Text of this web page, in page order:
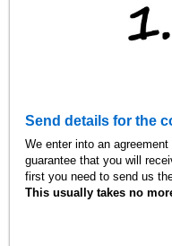
Send details for the
We enter into an
guarantee that you will
first you need to send us
This usually takes no